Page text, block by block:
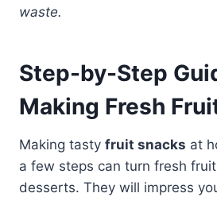
waste.
Step-by-Step
Making Fresh
Making tasty fruit snacks at
a few steps can turn fresh
desserts. They will impress